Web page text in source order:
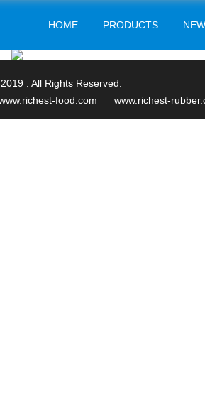
HOME PRODUCTS
: All Rights Reserved.
food.com www.richest-